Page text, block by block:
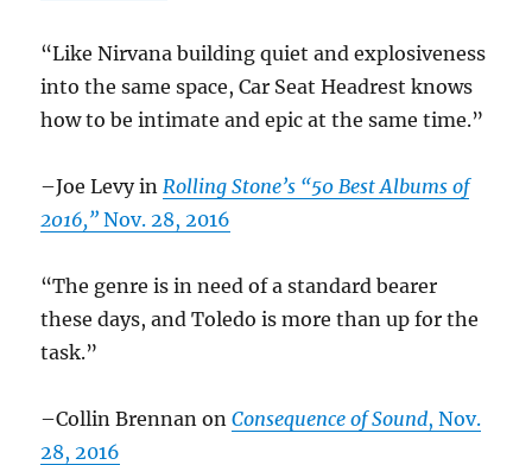
“Like Nirvana building quiet and explosiveness
into the same space, Car Seat Headrest knows
how to be intimate and epic at the same time.”
–Joe Levy in Rolling Stone’s “50 Best Albums of
2016,” Nov. 28, 2016
“The genre is in need of a standard bearer
these days, and Toledo is more than up for the
task.”
–Collin Brennan onConsequence of Sound, Nov.
28, 2016